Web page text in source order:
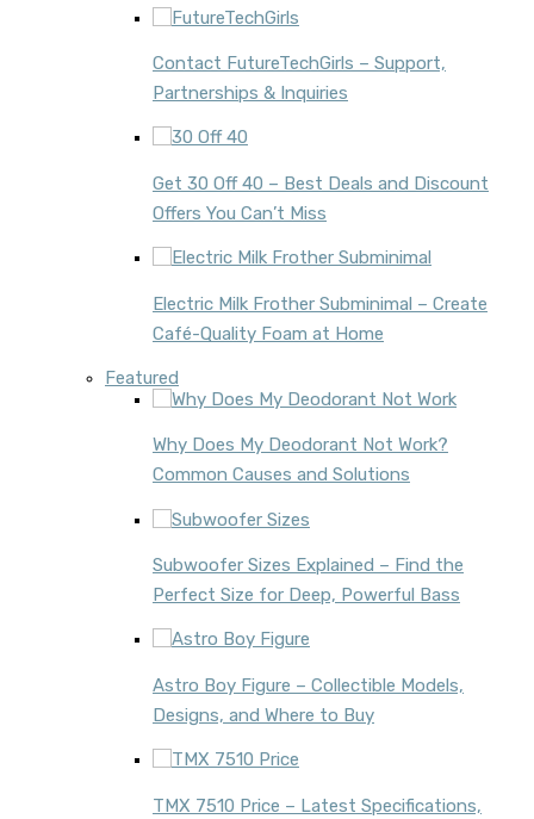
Contact FutureTechGirls – Support,
Partnerships & Inquiries
Get 30 Off 40 – Best Deals and Discount
Offers You Can’t Miss
Electric Milk Frother Subminimal – Create
Café-Quality Foam at Home
Featured
Why Does My Deodorant Not Work?
Common Causes and Solutions
Subwoofer Sizes Explained – Find the
Perfect Size for Deep, Powerful Bass
Astro Boy Figure – Collectible Models,
Designs, and Where to Buy
TMX 7510 Price – Latest Specifications,